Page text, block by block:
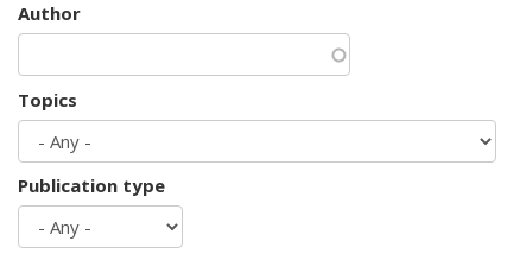
Author
Topics
Publication type